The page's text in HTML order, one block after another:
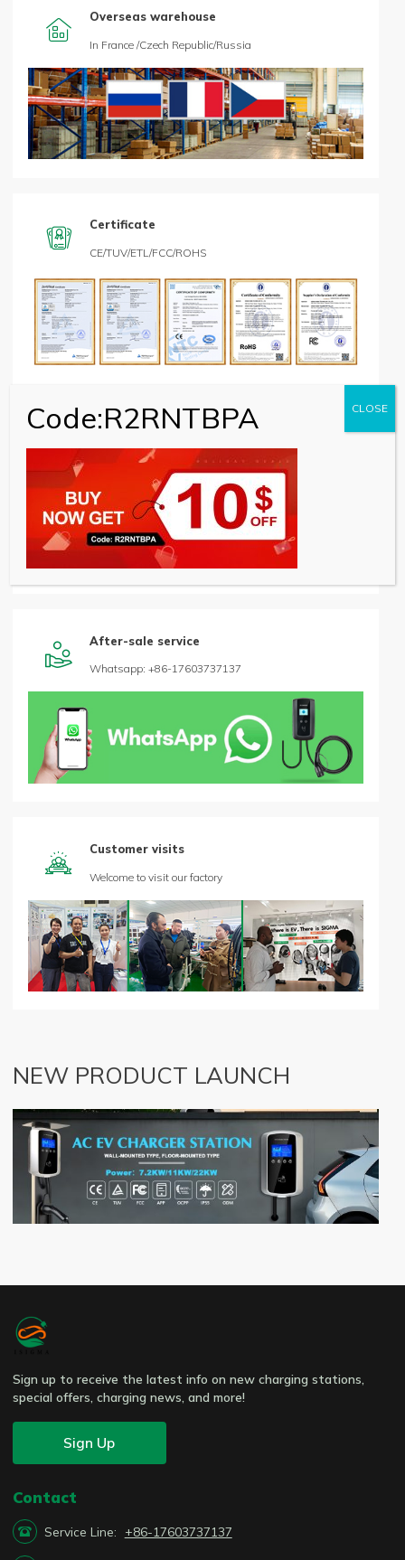
 Overseas warehouse
In France /Czech Republic/Russia
 Certificate
CE/TUV/ETL/FCC/ROHS
 Quality assurance
Aging and Function Tester machine
 After-sale service
Whatsapp: +86-17603737137
 Customer visits
Welcome to visit our factory
NEW PRODUCT LAUNCH
Sign up to receive the latest info on new charging stations,
special offers, charging news, and more!
Sign Up
Contact
 Service Line: +86-17603737137
Code:R2RNTBPA CLOSE